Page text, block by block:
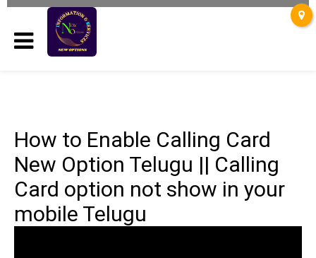
How to Enable Calling Card
New Option Telugu || Calling
Card option not show in your
mobile Telugu